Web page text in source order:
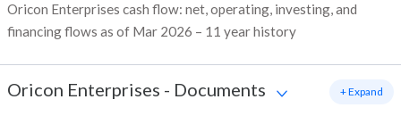
Oricon Enterprises cash flow: net, operating, investing, and
financing flows as of Mar 2026 – 11 year history
Oricon Enterprises - Documents + Expand